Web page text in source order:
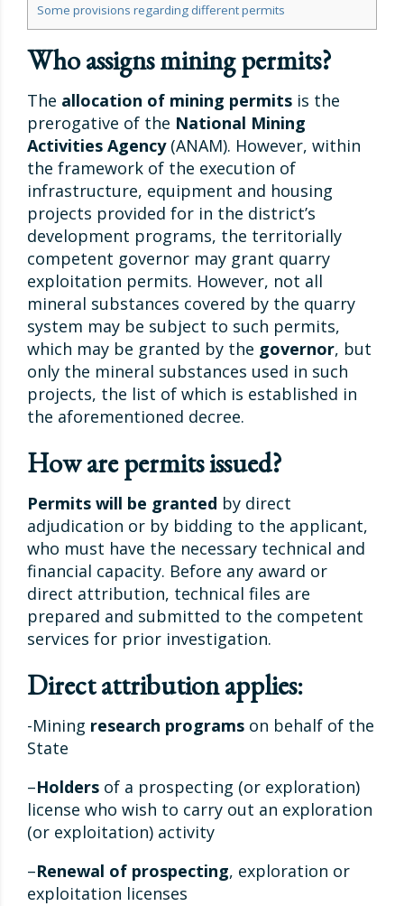
Some provisions regarding different permits
Who assigns mining permits?
The allocation of mining permits is the
prerogative of the National Mining
Activities Agency(ANAM). However, within
the framework of the execution of
infrastructure, equipment and housing
projects provided for in the district’s
development programs, the territorially
competent governor may grant quarry
exploitation permits. However, not all
mineral substances covered by the quarry
system may be subject to such permits,
which may be granted by the governor, but
only the mineral substances used in such
projects, the list of which is established in
the aforementioned decree.
How are permits issued?
Permits will be granted by direct
adjudication or by bidding to the applicant,
who must have the necessary technical and
financial capacity. Before any award or
direct attribution, technical files are
prepared and submitted to the competent
services for prior investigation.
Direct attribution applies:
-Mining research programs on behalf of the
State
–Holders of a prospecting (or exploration)
license who wish to carry out an exploration
(or exploitation) activity
–Renewal of prospecting, exploration or
exploitation licenses